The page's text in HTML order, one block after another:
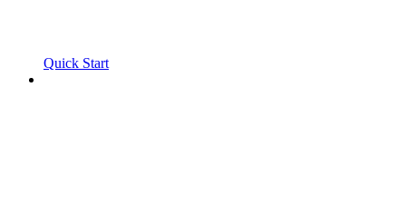
Quick Start